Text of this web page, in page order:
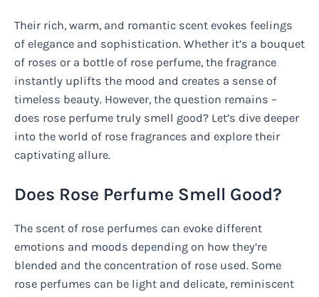
Their rich, warm, and romantic scent evokes feelings
of elegance and sophistication. Whether it’s a bouquet
of roses or a bottle of rose perfume, the fragrance
instantly uplifts the mood and creates a sense of
timeless beauty. However, the question remains –
does rose perfume truly smell good? Let’s dive deeper
into the world of rose fragrances and explore their
captivating allure.
Does Rose Perfume Smell Good?
The scent of rose perfumes can evoke different
emotions and moods depending on how they’re
blended and the concentration of rose used. Some
rose perfumes can be light and delicate, reminiscent